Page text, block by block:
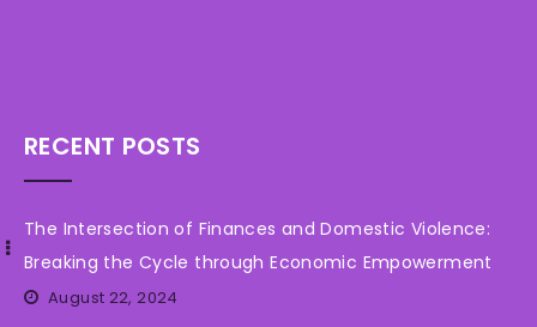
RECENT POSTS
The Intersection of Finances and Domestic Violence:
Breaking the Cycle through Economic Empowerment
August 22, 2024